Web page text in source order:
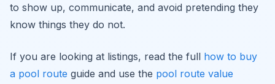
to show up, communicate, and avoid pretending they
know things they do not.
If you are looking at listings, read the full how to buy
a pool route guide and use the pool route value